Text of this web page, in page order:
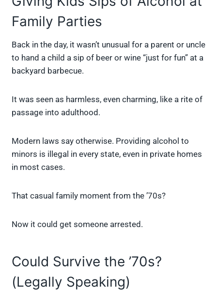
Family Parties
Back in the day, it wasn’t unusual for a parent or uncle
to hand a child a sip of beer or wine “just for fun” at a
backyard barbecue.
It was seen as harmless, even charming, like a rite of
passage into adulthood.
Modern laws say otherwise. Providing alcohol to
minors is illegal in every state, even in private homes
in most cases.
That casual family moment from the ’70s?
Now it could get someone arrested.
Could Survive the ’70s?
(Legally Speaking)